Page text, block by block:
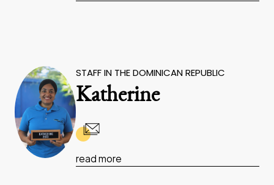
STAFF IN THE DOMINICAN REPUBLIC
Katherine
read more